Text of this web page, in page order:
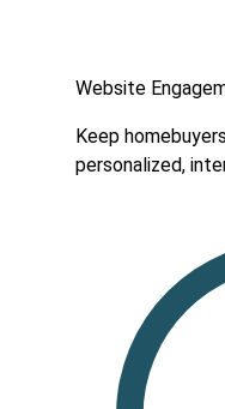
Website
Keep
personalized,